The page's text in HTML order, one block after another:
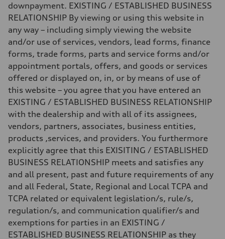
Fuel
—
Fuel consumption - city
—
Fuel consumption - highway
Fuel consumption - combined
—
downpayment. EXISTING / ESTABLISHED BUSINESS
RELATIONSHIP By viewing or using this website in
any way – including simply viewing the website
and/or use of services, vendors, lead forms, finance
forms, trade forms, parts and service forms and/or
appointment portals, offers, and goods or services
offered or displayed on, in, or by means of use of
this website – you agree that you have entered an
EXISTING / ESTABLISHED BUSINESS RELATIONSHIP
with the dealership and with all of its assignees,
vendors, partners, associates, business entities,
products ,services, and providers. You furthermore
explicitly agree that this EXISITING / ESTABLISHED
BUSINESS RELATIONSHIP meets and satisfies any
and all present, past and future requirements of any
and all Federal, State, Regional and Local TCPA and
TCPA related or equivalent legislation/s, rule/s,
regulation/s, and communication qualifier/s and
exemptions for parties in an EXISTING /
ESTABLISHED BUSINESS RELATIONSHIP as they